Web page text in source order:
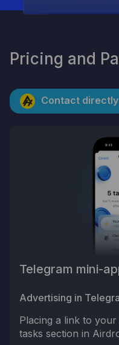
Pricing and
Contact directly
Telegram mini-
Advertising in
Placing a link to
tasks section in